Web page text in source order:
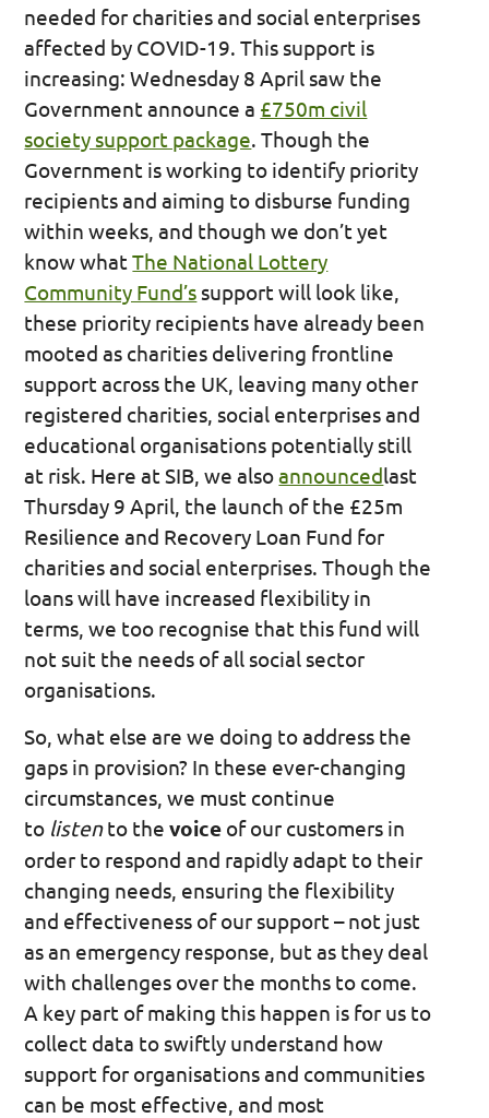
needed for charities and social enterprises
affected by COVID-19. This support is
increasing: Wednesday 8 April saw the
Government announce a £750m civil
society support package. Though the
Government is working to identify priority
recipients and aiming to disburse funding
within weeks, and though we don’t yet
know whatThe National Lottery
Community Fund’s support will look like,
these priority recipients have already been
mooted as charities delivering frontline
support across the UK, leaving many other
registered charities, social enterprises and
educational organisations potentially still
at risk. Here at SIB, we alsoannouncedlast
Thursday 9 April, the launch of the £25m
Resilience and Recovery Loan Fund for
charities and social enterprises. Though the
loans will have increased flexibility in
terms, we too recognise that this fund will
not suit the needs of all social sector
organisations.
So, what else are we doing to address the
gaps in provision? In these ever-changing
circumstances, we must continue
to listento thevoice of our customers in
order to respond and rapidly adapt to their
changing needs, ensuring the flexibility
and effectiveness of our support – not just
as an emergency response, but as they deal
with challenges over the months to come.
A key part of making this happen is for us to
collect data to swiftly understand how
support for organisations and communities
can be most effective, and most